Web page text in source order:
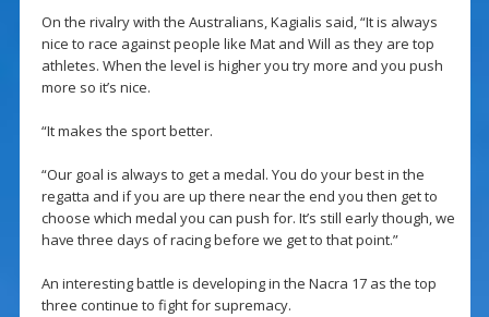
On the rivalry with the Australians, Kagialis said, “It is always
nice to race against people like Mat and Will as they are top
athletes. When the level is higher you try more and you push
more so it’s nice.
“It makes the sport better.
“Our goal is always to get a medal. You do your best in the
regatta and if you are up there near the end you then get to
choose which medal you can push for. It’s still early though, we
have three days of racing before we get to that point.”
An interesting battle is developing in the Nacra 17 as the top
three continue to fight for supremacy.